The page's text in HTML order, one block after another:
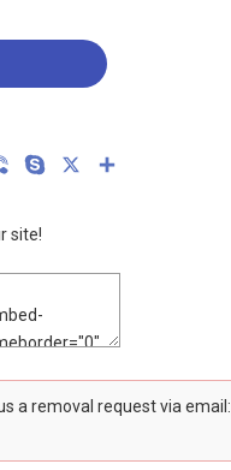
Viber Skype
site!
a removal request via email: